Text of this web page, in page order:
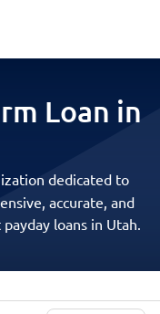
Loan in
dedicated to
accurate, and
loans in Utah.